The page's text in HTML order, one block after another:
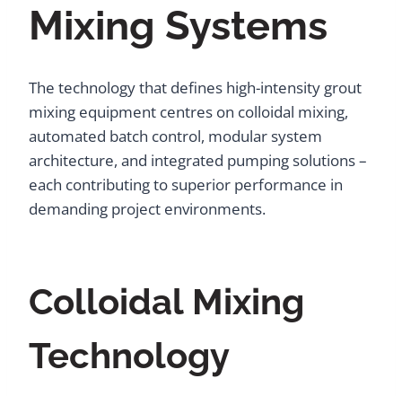
Mixing Systems
The technology that defines high-intensity grout
mixing equipment centres on colloidal mixing,
automated batch control, modular system
architecture, and integrated pumping solutions –
each contributing to superior performance in
demanding project environments.
Colloidal Mixing
Technology